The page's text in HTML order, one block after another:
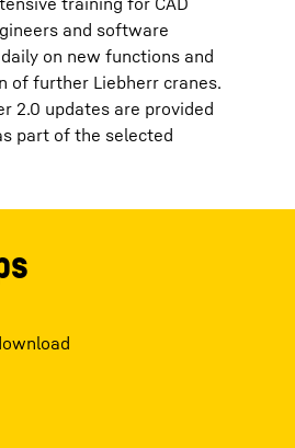
and software
on new functions and
of further Liebherr cranes.
2.0 updates are provided
part of the selected